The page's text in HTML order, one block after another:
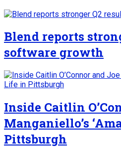
Blend reports
software growth
Inside Caitlin
Manganiello’s
Pittsburgh